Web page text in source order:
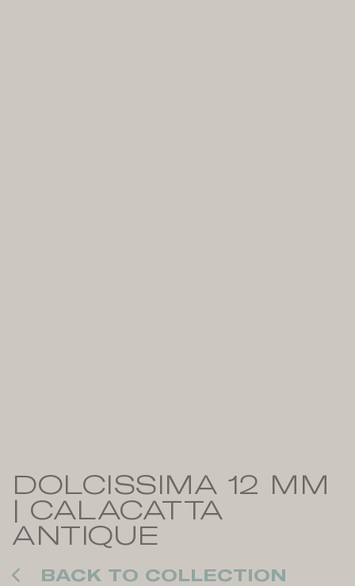
DOLCISSIMA 12 MM
| CALACATTA
ANTIQUE
BACK TO COLLECTION